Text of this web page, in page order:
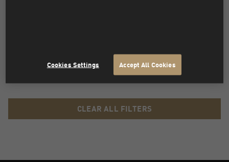
found.
CLEAR ALL FILTERS
Cookies Settings Accept All Cookies